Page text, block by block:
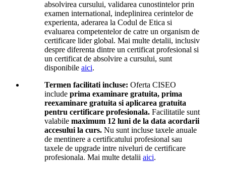
absolvirea cursului, validarea cunostintelor prin
examen international, indeplinirea cerintelor de
experienta, aderarea la Codul de Etica si
evaluarea competentelor de catre un organism de
certificare lider global. Mai multe detalii, inclusiv
despre diferenta dintre un certificat profesional si
un certificat de absolvire a cursului, sunt
disponibile aici.
Termen facilitati incluse: Oferta CISEO
include prima examinare gratuita, prima
reexaminare gratuita si aplicarea gratuita
pentru certificare profesionala. Facilitatile sunt
valabile maximum 12 luni de la data acordarii
accesului la curs. Nu sunt incluse taxele anuale
de mentinere a certificatului profesional sau
taxele de upgrade intre niveluri de certificare
profesionala. Mai multe detalii aici.